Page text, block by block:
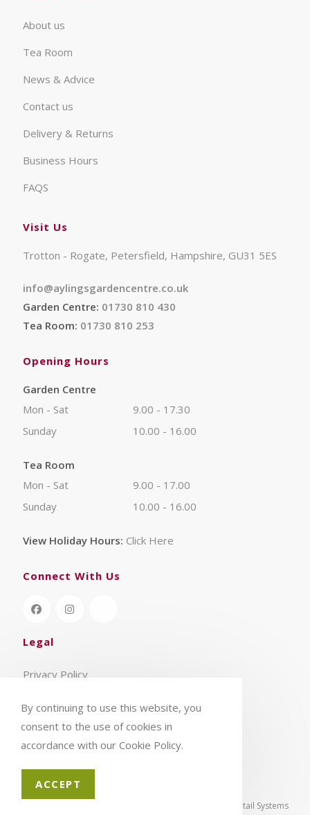
About us
Tea Room
News & Advice
Contact us
Delivery & Returns
Business Hours
FAQS
Visit Us
Trotton - Rogate, Petersfield, Hampshire, GU31 5ES
info@aylingsgardencentre.co.uk
Garden Centre: 01730 810 430
Tea Room: 01730 810 253
Opening Hours
Garden Centre
Mon - Sat
9.00 - 17.30
Sunday
10.00 - 16.00
Tea Room
Mon - Sat
9.00 - 17.00
Sunday
10.00 - 16.00
View Holiday Hours: Click Here
Connect With Us
Legal
Privacy Policy
CSY Retail Systems
By continuing to use this website, you
consent to the use of cookies in
accordance with our Cookie Policy.
ACCEPT